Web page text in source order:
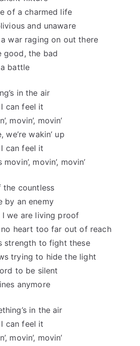
of a charmed life
and unaware
a war raging on out there
good, the bad
a battle
in the air
can feel it
movin’, movin’
we’re wakin’ up
can feel it
movin’, movin’
the countless
by an enemy
I we are living proof
no heart too far out of reach
strength to fight these
trying to hide the light
to be silent
anymore
in the air
can feel it
movin’, movin’